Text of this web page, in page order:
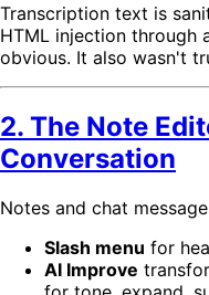
Transcription text is
HTML injection through
obvious. It also wasn't
2. The Note
Conversation
Notes and chat
Slash menu for
AI Improve